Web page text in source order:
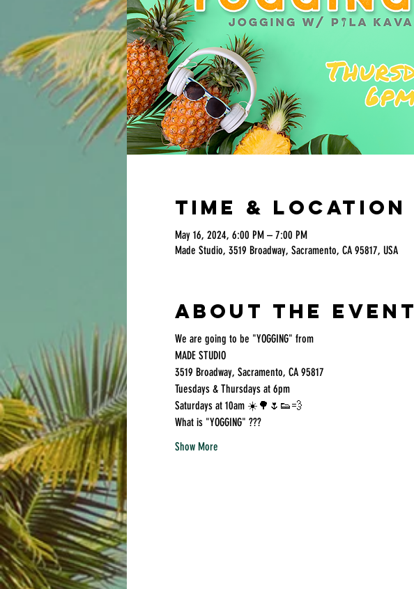
Time & Location
May 16, 2024, 6:00 PM – 7:00 PM
Made Studio, 3519 Broadway, Sacramento, CA 95817, USA
About the event
We are going to be "YOGGING" from
MADE STUDIO
3519 Broadway, Sacramento, CA 95817
Tuesdays & Thursdays at 6pm
Saturdays at 10am ☀️🌳🌷👟💨
What is "YOGGING" ???
Show More